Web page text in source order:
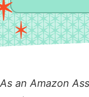
As an Amazon